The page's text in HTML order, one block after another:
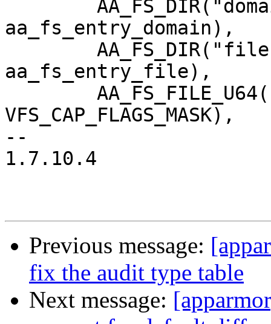
aa_fs_entry_domain),
aa_fs_entry_file),
VFS_CAP_FLAGS_MASK),
--
1.7.10.4
Previous message:
fix the audit type table
Next message: